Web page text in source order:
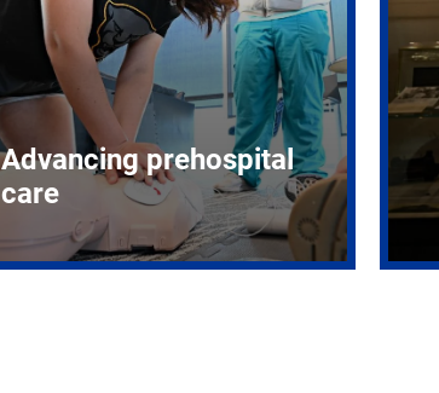
Advancing prehospital
care